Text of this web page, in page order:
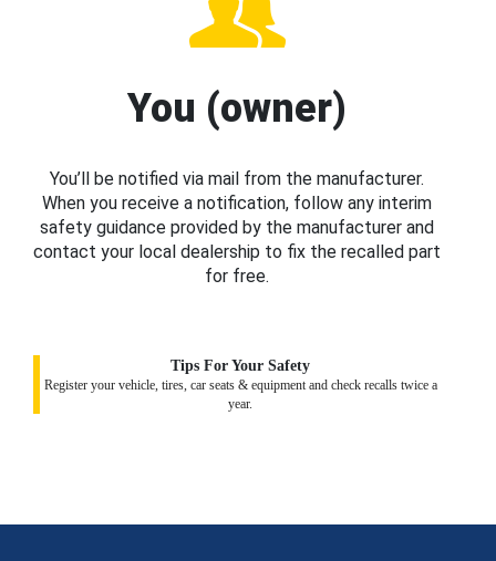
You (owner)
You’ll be notified via mail from the manufacturer.
When you receive a notification, follow any interim
safety guidance provided by the manufacturer and
contact your local dealership to fix the recalled part
for free.
Tips For Your Safety
Register your vehicle, tires, car seats & equipment and check recalls twice a
year.